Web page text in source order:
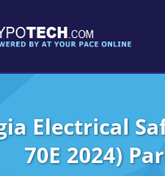
Electrical
70E 2024)